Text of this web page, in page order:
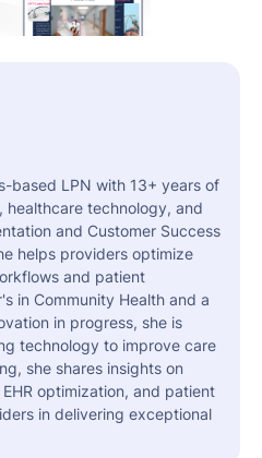
based LPN with 13+ years of
technology, and
and Customer Success
helps providers optimize
and patient
in Community Health and a
in progress, she is
technology to improve care
she shares insights on
optimization, and patient
in delivering exceptional